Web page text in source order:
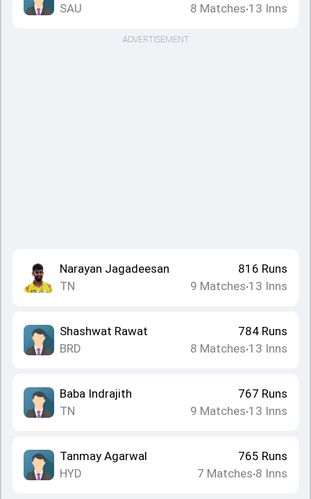
SAU
8 Matches•13 Inns
ADVERTISEMENT
Narayan Jagadeesan
TN
816 Runs
9 Matches•13 Inns
Shashwat Rawat
BRD
784 Runs
8 Matches•13 Inns
Baba Indrajith
TN
767 Runs
9 Matches•13 Inns
Tanmay Agarwal
HYD
765 Runs
7 Matches•8 Inns